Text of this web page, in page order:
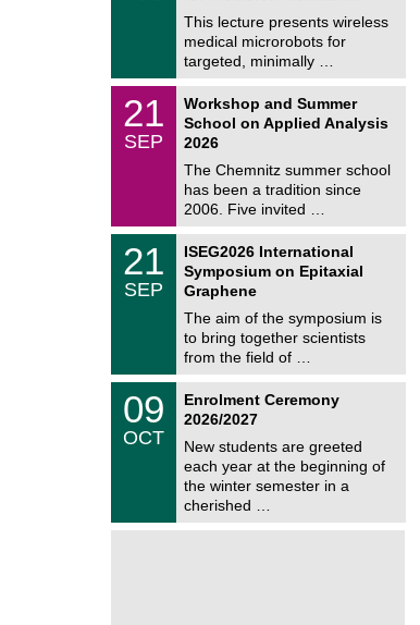
t
z 2
6
This lecture presents wireless
medical microrobots for
targeted, minimally …
i
c
2
1
/
0
2
6
21
SEP
Workshop and Summer
School on Applied Analysis
2026
The Chemnitz summer school
has been a tradition since
2006. Five invited …
t
z
2
1
/
0
2
6
21
SEP
ISEG2026 International
Symposium on Epitaxial
Graphene
The aim of the symposium is
to bring together scientists
from the field of …
t
z
0
9
/
1
2
09
OCT
Enrolment Ceremony
2026/2027
New students are greeted
each year at the beginning of
the winter semester in a
cherished …